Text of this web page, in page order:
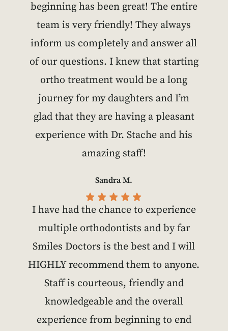
beginning has been great! The entire
team is very friendly! They always
inform us completely and answer all
of our questions. I knew that starting
ortho treatment would be a long
journey for my daughters and I’m
glad that they are having a pleasant
experience with Dr. Stache and his
amazing staff!
Sandra M.
I have had the chance to experience
multiple orthodontists and by far
Smiles Doctors is the best and I will
HIGHLY recommend them to anyone.
Staff is courteous, friendly and
knowledgeable and the overall
experience from beginning to end